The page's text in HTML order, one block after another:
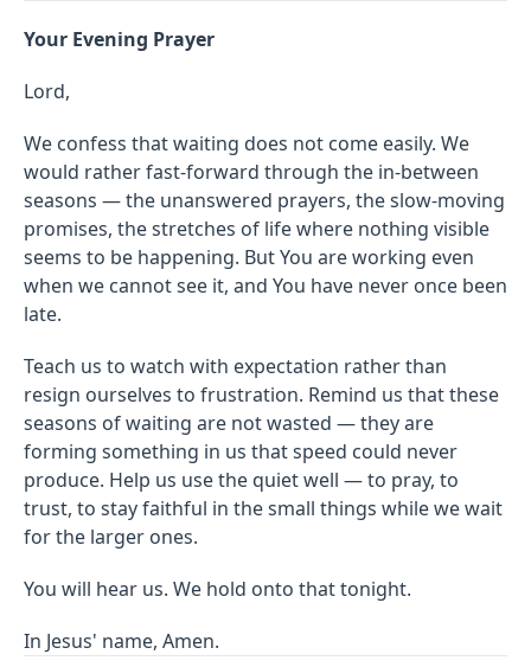
Your Evening Prayer
Lord,
We confess that waiting does not come easily. We
would rather fast-forward through the in-between
seasons — the unanswered prayers, the slow-moving
promises, the stretches of life where nothing visible
seems to be happening. But You are working even
when we cannot see it, and You have never once been
late.
Teach us to watch with expectation rather than
resign ourselves to frustration. Remind us that these
seasons of waiting are not wasted — they are
forming something in us that speed could never
produce. Help us use the quiet well — to pray, to
trust, to stay faithful in the small things while we wait
for the larger ones.
You will hear us. We hold onto that tonight.
In Jesus' name, Amen.